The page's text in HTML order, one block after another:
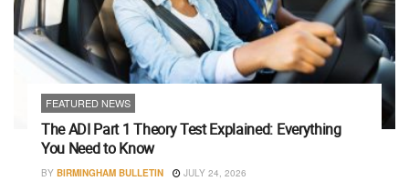
FEATURED NEWS
The ADI Part 1 Theory Test Explained: Everything
You Need to Know
BY BIRMINGHAM BULLETIN JULY 24, 2026